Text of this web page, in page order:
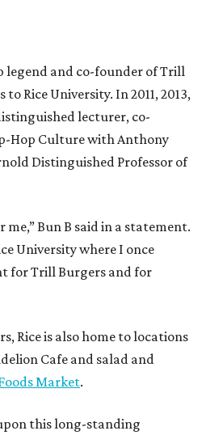
legend and co-founder of Trill
Rice University. In 2011, 2013,
lecturer, co-
Hop Culture with Anthony
Distinguished Professor of
Bun B said in a statement.
University where I once
for Trill Burgers and for
Rice is also home to locations
Cafe and salad and
Market.
this long-standing